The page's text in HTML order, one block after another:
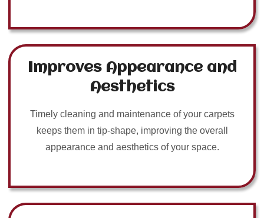
Improves Appearance and
Aesthetics
Timely cleaning and maintenance of your carpets
keeps them in tip-shape, improving the overall
appearance and aesthetics of your space.